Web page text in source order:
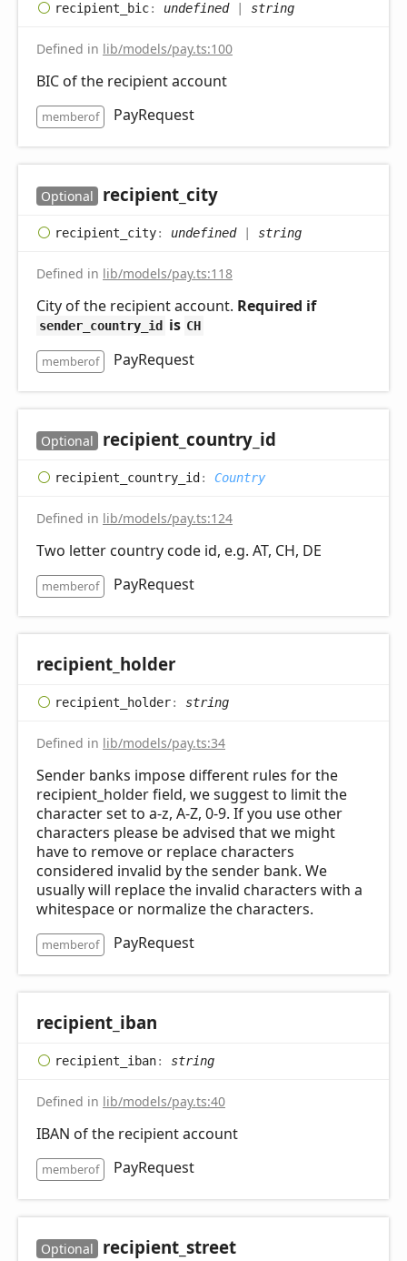
recipient_ bic: undefined| string
Defined in lib/models/pay.ts:100
BIC of the recipient account
memberof PayRequest
Optional recipient_ city
recipient_ city: undefined| string
Defined in lib/models/pay.ts:118
City of the recipient account. Required if
sender_country_id is CH
memberof PayRequest
Optional recipient_ country_ id
recipient_ country_ id : Country
Defined in lib/models/pay.ts:124
Two letter country code id, e.g. AT, CH, DE
memberof PayRequest
recipient_ holder
recipient_ holder: string
Defined in lib/models/pay.ts:34
Sender banks impose different rules for the
recipient_holder field, we suggest to limit the
character set to a-z, A-Z, 0-9. If you use other
characters please be advised that we might
have to remove or replace characters
considered invalid by the sender bank. We
usually will replace the invalid characters with a
whitespace or normalize the characters.
memberof PayRequest
recipient_ iban
recipient_ iban: string
Defined in lib/models/pay.ts:40
IBAN of the recipient account
memberof PayRequest
Optional recipient_ street